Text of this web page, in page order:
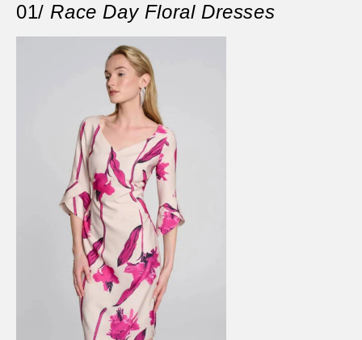
01/ Race Day Floral Dresses